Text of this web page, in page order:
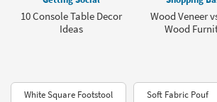
10 Console Table Decor
Ideas
Wood Veneer
Wood
White Square Footstool Soft Fabric Pouf